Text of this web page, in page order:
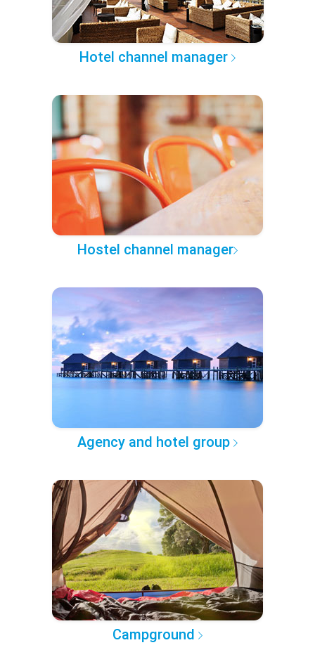
Hotel channel manager
Hostel channel manager
Agency and hotel group
Campground